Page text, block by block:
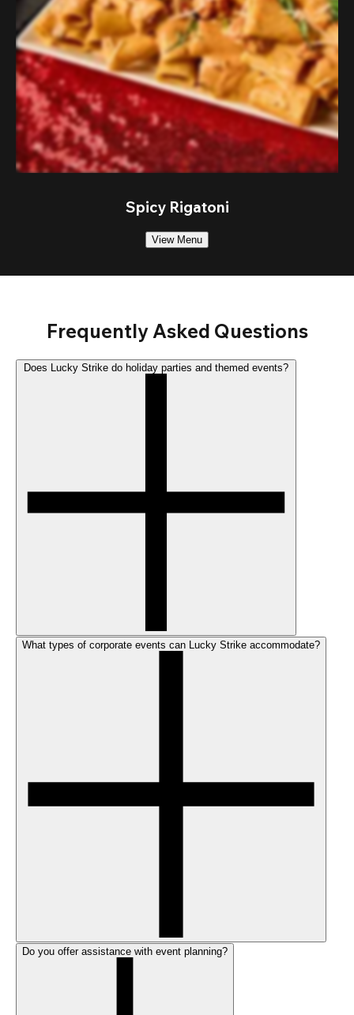
Spicy Rigatoni
View Menu
Frequently Asked Questions
What types of corporate events can Lucky Strike accommodate?
Do you offer assistance with event planning?